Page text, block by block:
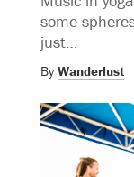
some
just…
By Wanderlust